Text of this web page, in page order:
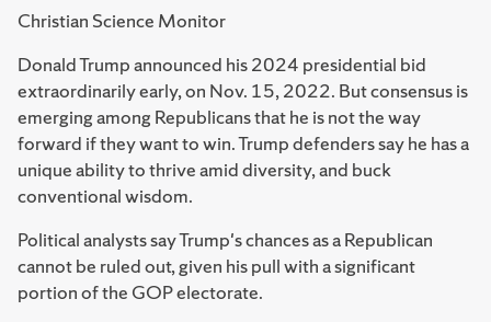
Christian Science Monitor
Donald Trump announced his 2024 presidential bid
extraordinarily early, on Nov. 15, 2022. But consensus is
emerging among Republicans that he is not the way
forward if they want to win. Trump defenders say he has a
unique ability to thrive amid diversity, and buck
conventional wisdom.
Political analysts say Trump's chances as a Republican
cannot be ruled out, given his pull with a significant
portion of the GOP electorate.